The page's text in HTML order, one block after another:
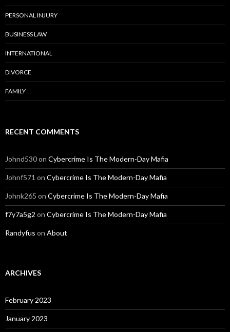
PERSONAL INJURY
BUSINESS LAW
INTERNATIONAL
DIVORCE
FAMILY
RECENT COMMENTS
Johnd530on Cybercrime Is The Modern-Day Mafia
Johnf571 on Cybercrime Is The Modern-Day Mafia
Johnk265 on Cybercrime Is The Modern-Day Mafia
f7y7a5g2 on Cybercrime Is The Modern-Day Mafia
Randyfus on About
ARCHIVES
February 2023
January 2023